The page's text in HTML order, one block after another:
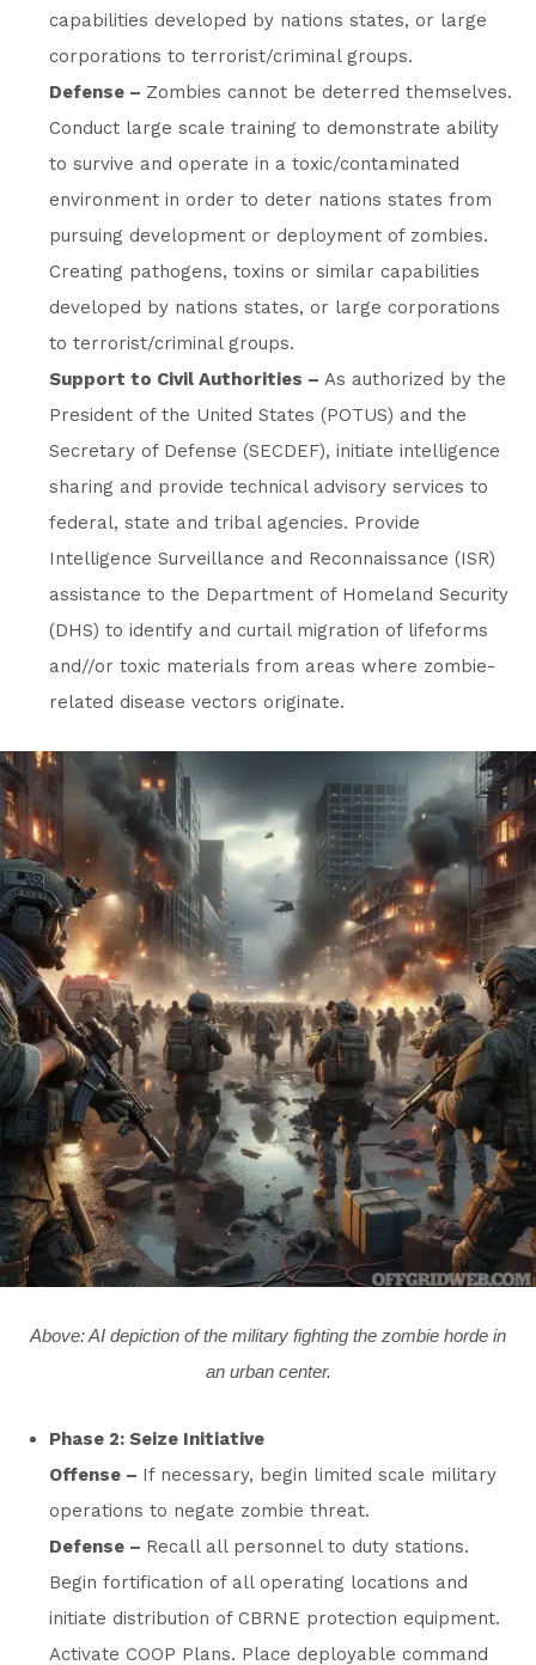
capabilities developed by nations states, or large
corporations to terrorist/criminal groups.
Defense – Zombies cannot be deterred themselves.
Conduct large scale training to demonstrate ability
to survive and operate in a toxic/contaminated
environment in order to deter nations states from
pursuing development or deployment of zombies.
Creating pathogens, toxins or similar capabilities
developed by nations states, or large corporations
to terrorist/criminal groups.
Support to Civil Authorities – As authorized by the
President of the United States (POTUS) and the
Secretary of Defense (SECDEF), initiate intelligence
sharing and provide technical advisory services to
federal, state and tribal agencies. Provide
Intelligence Surveillance and Reconnaissance (ISR)
assistance to the Department of Homeland Security
(DHS) to identify and curtail migration of lifeforms
and//or toxic materials from areas where zombie-
related disease vectors originate.
Above: AI depiction of the military fighting the zombie horde in
an urban center.
Phase 2: Seize Initiative
Offense – If necessary, begin limited scale military
operations to negate zombie threat.
Defense – Recall all personnel to duty stations.
Begin fortification of all operating locations and
initiate distribution of CBRNE protection equipment.
Activate COOP Plans. Place deployable command